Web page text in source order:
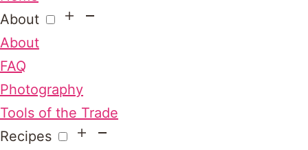
About
About
FAQ
Photography
Tools of the Trade
Recipes